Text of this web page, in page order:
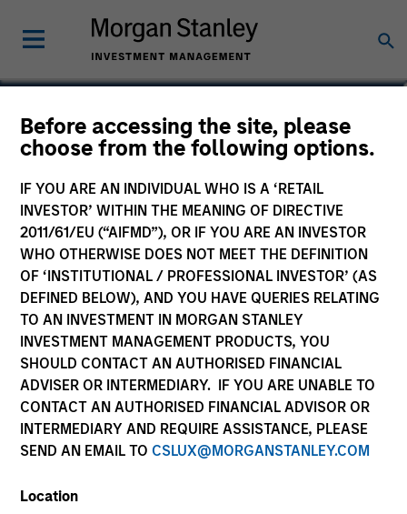
Before accessing the site, please
choose from the following options.
IF YOU ARE AN INDIVIDUAL WHO IS A ‘RETAIL
INVESTOR’ WITHIN THE MEANING OF DIRECTIVE
2011/61/EU (“AIFMD”), OR IF YOU ARE AN INVESTOR
WHO OTHERWISE DOES NOT MEET THE DEFINITION
OF ‘INSTITUTIONAL / PROFESSIONAL INVESTOR’ (AS
DEFINED BELOW), AND YOU HAVE QUERIES RELATING
TO AN INVESTMENT IN MORGAN STANLEY
INVESTMENT MANAGEMENT PRODUCTS, YOU
SHOULD CONTACT AN AUTHORISED FINANCIAL
ADVISER OR INTERMEDIARY. IF YOU ARE UNABLE TO
CONTACT AN AUTHORISED FINANCIAL ADVISOR OR
INTERMEDIARY AND REQUIRE ASSISTANCE, PLEASE
SEND AN EMAIL TO CSLUX@MORGANSTANLEY.COM
Location
Aaron Benedict, CFA
Vice President